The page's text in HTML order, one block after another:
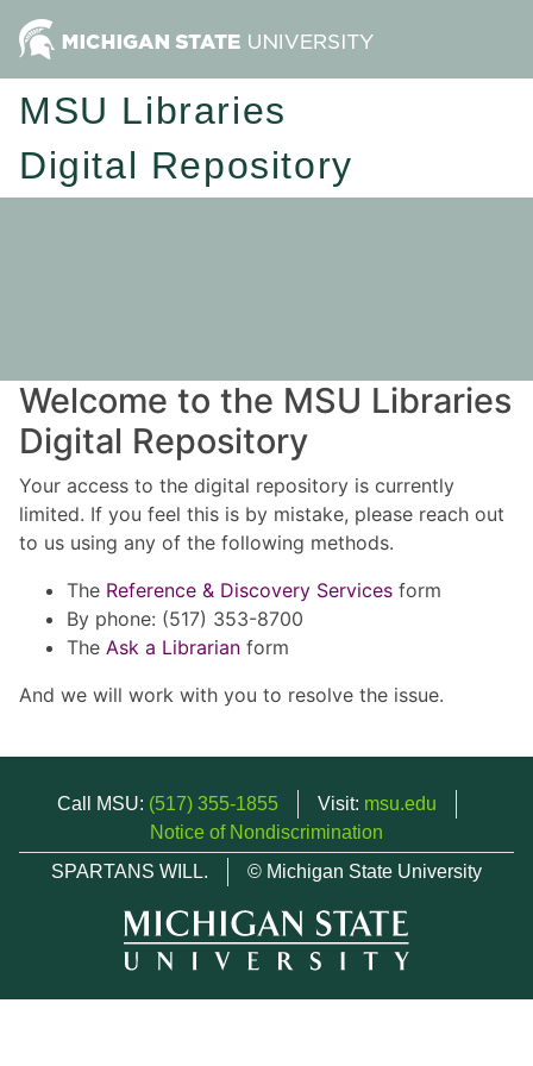
MSU Libraries
Digital Repository
Welcome to the MSU Libraries
Digital Repository
Your access to the digital repository is currently
limited. If you feel this is by mistake, please reach out
to us using any of the following methods.
The Reference & Discovery Services form
By phone: (517) 353-8700
The Ask a Librarian form
And we will work with you to resolve the issue.
Call MSU: (517) 355-1855 Visit: msu.edu
Notice of Nondiscrimination
SPARTANS WILL.
© Michigan State University